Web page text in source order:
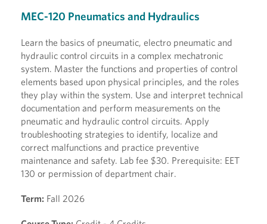
MEC-120 Pneumatics and Hydraulics
Learn the basics of pneumatic, electro pneumatic and
hydraulic control circuits in a complex mechatronic
system. Master the functions and properties of control
elements based upon physical principles, and the roles
they play within the system. Use and interpret technical
documentation and perform measurements on the
pneumatic and hydraulic control circuits. Apply
troubleshooting strategies to identify, localize and
correct malfunctions and practice preventive
maintenance and safety. Lab fee $30. Prerequisite: EET
130 or permission of department chair.
Term: Fall 2026